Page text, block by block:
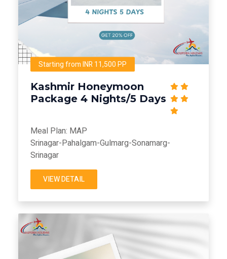
Starting from INR 11,500 PP
Kashmir Honeymoon
Package 4 Nights/5 Days
Meal Plan: MAP
Srinagar-Pahalgam-Gulmarg-Sonamarg-
Srinagar
VIEW DETAIL